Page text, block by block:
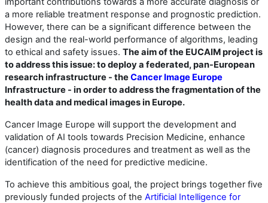
a more reliable treatment response and prognostic prediction.
However, there can be a significant difference between the
design and the real-world performance of algorithms, leading
to ethical and safety issues. The aim of the EUCAIM project is
to address this issue: to deploy a federated, pan-European
research infrastructure - theCancer Image Europe
Infrastructure - in order to address the fragmentation of the
health data and medical images in Europe.
Cancer Image Europe will support the development and
validation of AI tools towards Precision Medicine, enhance
(cancer) diagnosis procedures and treatment as well as the
identification of the need for predictive medicine.
To achieve this ambitious goal, the project brings together five
previously funded projects of the Artificial Intelligence for